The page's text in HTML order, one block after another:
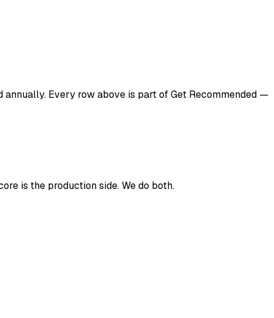
Every row above is part of Get Recommended —
is the production side. We do both.